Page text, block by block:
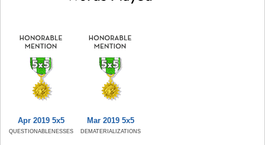
Apr 2019 5x5
QUESTIONABLENESSES
Mar 2019 5x5
DEMATERIALIZATIONS